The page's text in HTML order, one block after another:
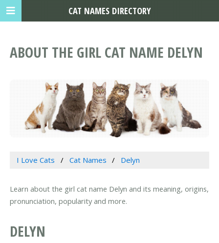
ABOUT THE GIRL CAT NAME DELYN
I Love Cats Cat Names Delyn
Learn about the girl cat name Delyn and its meaning, origins,
pronunciation, popularity and more.
DELYN
CAT NAMES DIRECTORY